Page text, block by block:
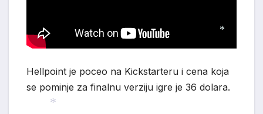
Hellpoint je poceo na Kickstarteru i cena koja
se pominje za finalnu verziju igre je 36 dolara.